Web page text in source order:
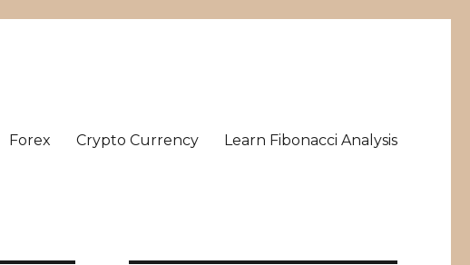
Forex Crypto Currency Learn Fibonacci Analysis